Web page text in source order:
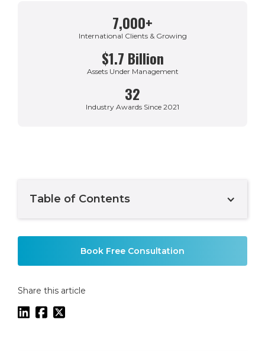
7,000+
International Clients & Growing
$1.7 Billion
Assets Under Management
32
Industry Awards Since 2021
Table of Contents
Book Free Consultation
Share this article